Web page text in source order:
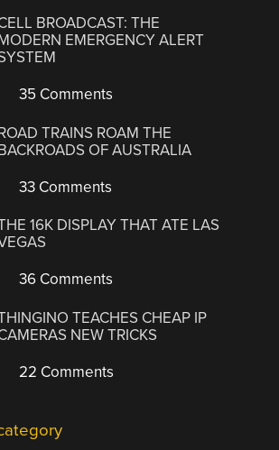
BROADCAST: THE
EMERGENCY ALERT
35 Comments
TRAINS ROAM THE
OF AUSTRALIA
33 Comments
16K DISPLAY THAT ATE LAS
36 Comments
TEACHES CHEAP IP
NEW TRICKS
22 Comments